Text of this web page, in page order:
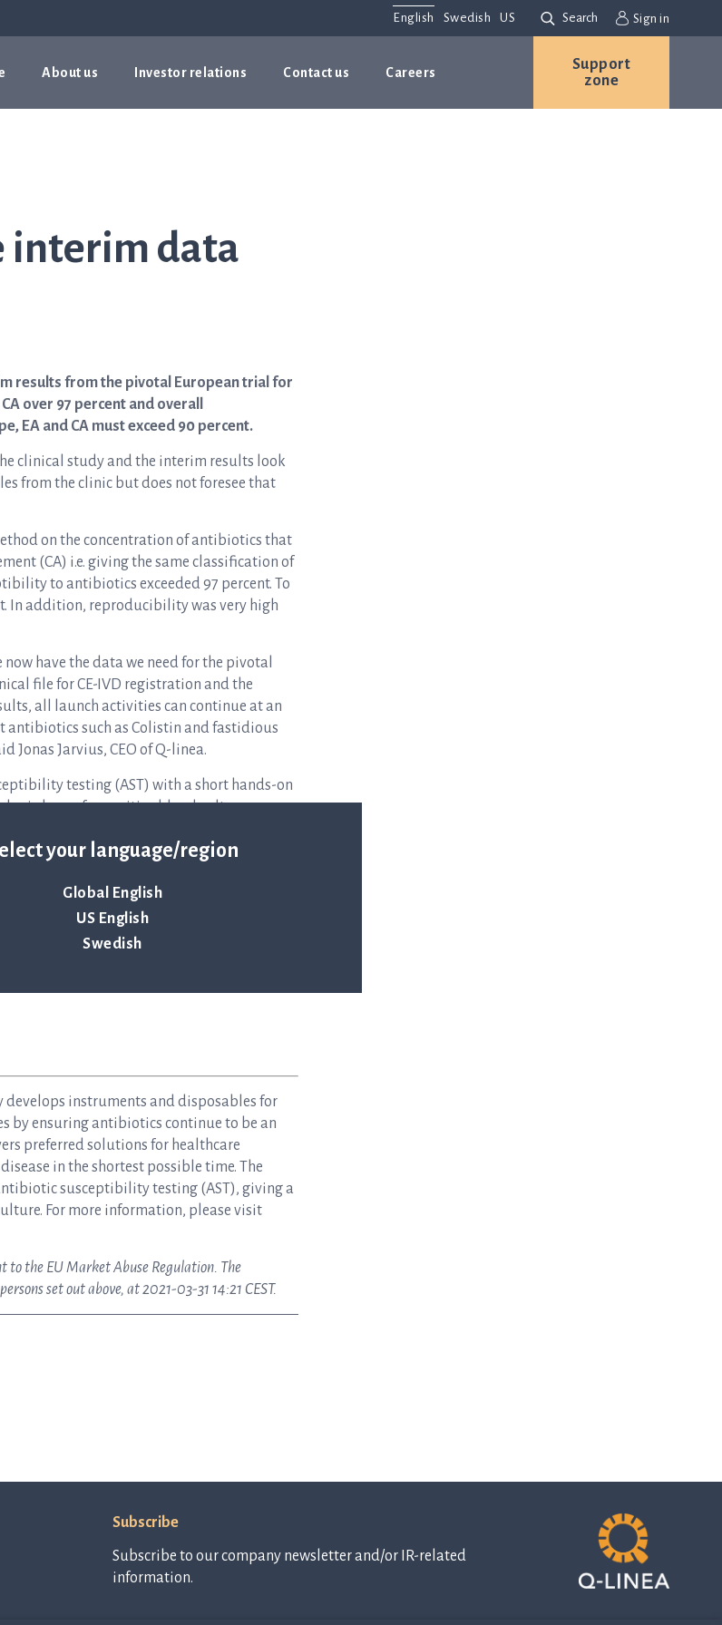
your language/region
Global English
US English
Swedish
English Swedish US Search Sign in
About us Investor relations Contact us Careers
Support
zone
interim data
results from the pivotal European trial for
over 97 percent and overall
EA and CA must exceed 90 percent.
clinical study and the interim results look
from the clinic but does not foresee that
on the concentration of antibiotics that
(CA) i.e. giving the same classification of
to antibiotics exceeded 97 percent. To
In addition, reproducibility was very high
have the data we need for the pivotal
file for CE-IVD registration and the
all launch activities can continue at an
antibiotics such as Colistin and fastidious
Jonas Jarvius, CEO of Q-linea.
testing (AST) with a short hands-on
six hours for positive blood cultures.
instruments and disposables for
by ensuring antibiotics continue to be an
preferred solutions for healthcare
in the shortest possible time. The
susceptibility testing (AST), giving a
For more information, please visit
the EU Market Abuse Regulation. The
set out above, at 2021-03-31 14:21 CEST.
Subscribe
Subscribe to our company newsletter and/or IR-related
information.